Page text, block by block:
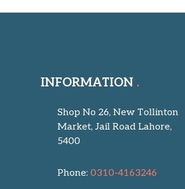
INFORMATION
Shop No 26, New Tollinton
Market, Jail Road Lahore,
5400
Phone: 0310-4163246